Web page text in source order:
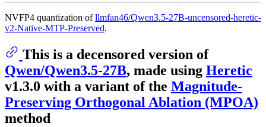
NVFP4 quantization ofllmfan46/Qwen3.5-27B-uncensored-heretic-
v2-Native-MTP-Preserved.
This is a decensored version of
Qwen/Qwen3.5-27B, made using Heretic
v1.3.0 with a variant of the Magnitude-
Preserving Orthogonal Ablation (MPOA)
method